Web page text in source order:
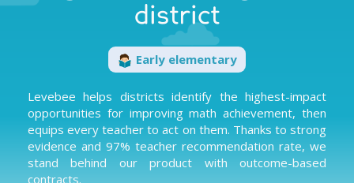
district
Early elementary
Levebee helps districts identify the highest-impact
opportunities for improving math achievement, then
equips every teacher to act on them. Thanks to strong
evidence and 97% teacher recommendation rate, we
stand behind our product with outcome-based
contracts.